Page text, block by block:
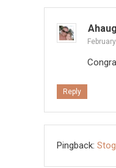
Reply
Pingback: